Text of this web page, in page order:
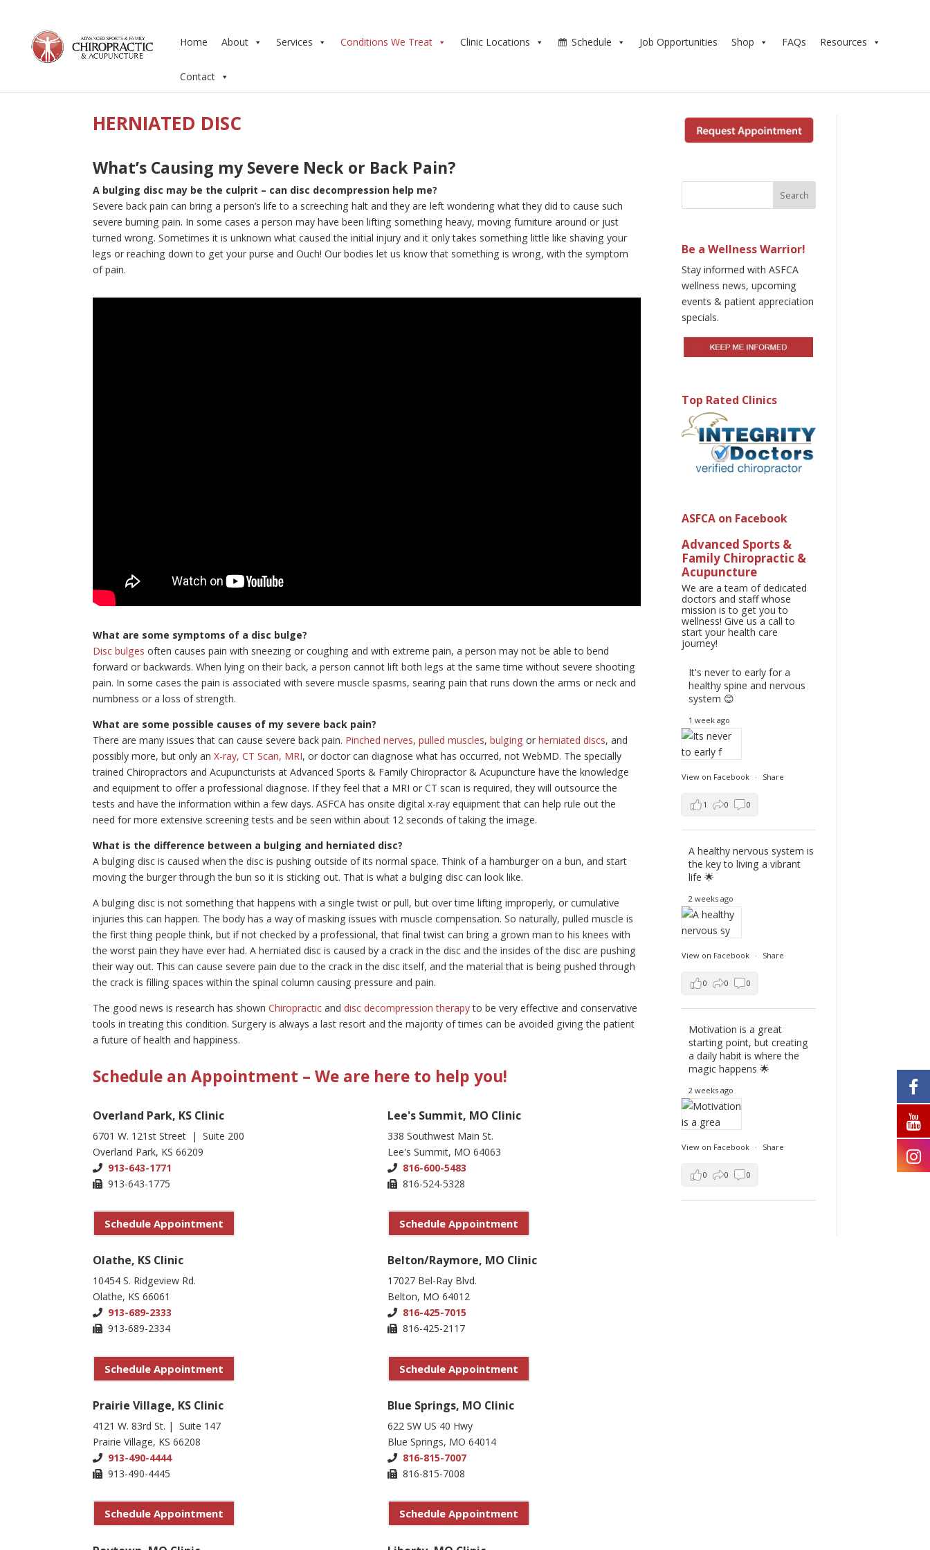
Home About Services Conditions We Treat Clinic Locations Schedule Job Opportunities Shop FAQs Resources
Contact
HERNIATED DISC
What’s Causing my Severe Neck or Back Pain?
A bulging disc may be the culprit – can disc decompression help me?
Severe back pain can bring a person’s life to a screeching halt and they are left wondering what they did to cause such
severe burning pain. In some cases a person may have been lifting something heavy, moving furniture around or just
turned wrong. Sometimes it is unknown what caused the initial injury and it only takes something little like shaving your
legs or reaching down to get your purse and Ouch! Our bodies let us know that something is wrong, with the symptom
of pain.
What are some symptoms of a disc bulge?
Disc bulges often causes pain with sneezing or coughing and with extreme pain, a person may not be able to bend
forward or backwards. When lying on their back, a person cannot lift both legs at the same time without severe shooting
pain. In some cases the pain is associated with severe muscle spasms, searing pain that runs down the arms or neck and
numbness or a loss of strength.
What are some possible causes of my severe back pain?
There are many issues that can cause severe back pain. Pinched nerves,pulled muscles,bulging orherniated discs, and
possibly more, but only anX-ray, CT Scan, MRI, or doctor can diagnose what has occurred, not WebMD. The specially
trained Chiropractors and Acupuncturists at Advanced Sports & Family Chiropractor & Acupuncture have the knowledge
and equipment to offer a professional diagnose. If they feel that a MRI or CT scan is required, they will outsource the
tests and have the information within a few days. ASFCA has onsite digital x-ray equipment that can help rule out the
need for more extensive screening tests and be seen within about 12 seconds of taking the image.
What is the difference between a bulging and herniated disc?
A bulging disc is caused when the disc is pushing outside of its normal space. Think of a hamburger on a bun, and start
moving the burger through the bun so it is sticking out. That is what a bulging disc can look like.
A bulging disc is not something that happens with a single twist or pull, but over time lifting improperly, or cumulative
injuries this can happen. The body has a way of masking issues with muscle compensation. So naturally, pulled muscle is
the first thing people think, but if not checked by a professional, that final twist can bring a grown man to his knees with
the worst pain they have ever had. A herniated disc is caused by a crack in the disc and the insides of the disc are pushing
their way out. This can cause severe pain due to the crack in the disc itself, and the material that is being pushed through
the crack is filling spaces within the spinal column causing pressure and pain.
The good news is research has shownChiropractic anddisc decompression therapyto be very effective and conservative
tools in treating this condition. Surgery is always a last resort and the majority of times can be avoided giving the patient
a future of health and happiness.
Schedule an Appointment – We are here to help you!
Overland Park, KS Clinic
6701 W. 121st Street | Suite 200
Overland Park, KS 66209
913-643-1771
913-643-1775
Schedule Appointment
Olathe, KS Clinic
10454 S. Ridgeview Rd.
Olathe, KS 66061
913-689-2333
913-689-2334
Schedule Appointment
Prairie Village, KS Clinic
4121 W. 83rd St. | Suite 147
Prairie Village, KS 66208
913-490-4444
913-490-4445
Schedule Appointment
Lee's Summit, MO Clinic
338 Southwest Main St.
Lee's Summit, MO 64063
816-600-5483
816-524-5328
Schedule Appointment
Belton/Raymore, MO Clinic
17027 Bel-Ray Blvd.
Belton, MO 64012
816-425-7015
816-425-2117
Schedule Appointment
Blue Springs, MO Clinic
622 SW US 40 Hwy
Blue Springs, MO 64014
816-815-7007
816-815-7008
Schedule Appointment
Be a Wellness Warrior!
Stay informed with ASFCA
wellness news, upcoming
events & patient appreciation
specials.
Top Rated Clinics
ASFCA on Facebook
Advanced Sports &
Family Chiropractic &
Acupuncture
We are a team of dedicated
doctors and staff whose
mission is to get you to
wellness! Give us a call to
start your health care
journey!
It's never to early for a
healthy spine and nervous
system 😊
1 week ago
View on Facebook · Share
1 0 0
A healthy nervous system is
the key to living a vibrant
life 🌟
2 weeks ago
View on Facebook · Share
0 0 0
Motivation is a great
starting point, but creating
a daily habit is where the
magic happens 🌟
2 weeks ago
View on Facebook · Share
0 0 0